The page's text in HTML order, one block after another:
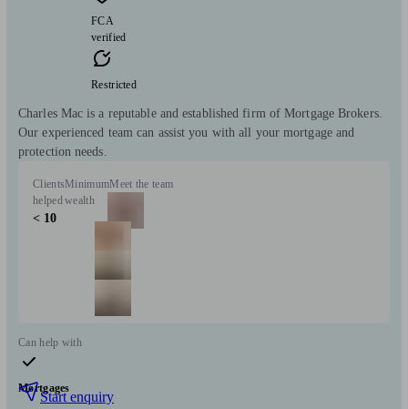
FCA
verified
Restricted
Charles Mac is a reputable and established firm of Mortgage Brokers.
Our experienced team can assist you with all your mortgage and
protection needs.
Clients
helped
< 10
Minimum
wealth
Meet the team
Can help with
Mortgages
Start enquiry